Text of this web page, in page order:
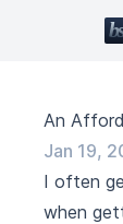
An
Jan 19,
I often
when